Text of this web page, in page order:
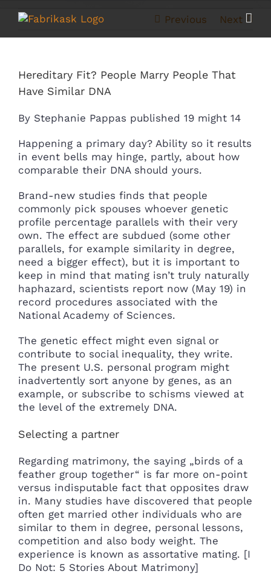
Previous Next
Hereditary Fit? People Marry People That
Have Similar DNA
By Stephanie Pappas published 19 might 14
Happening a primary day? Ability so it results
in event bells may hinge, partly, about how
comparable their DNA should yours.
Brand-new studies finds that people
commonly pick spouses whoever genetic
profile percentage parallels with their very
own. The effect are subdued (some other
parallels, for example similarity in degree,
need a bigger effect), but it is important to
keep in mind that mating isn’t truly naturally
haphazard, scientists report now (May 19) in
record procedures associated with the
National Academy of Sciences.
The genetic effect might even signal or
contribute to social inequality, they write.
The present U.S. personal program might
inadvertently sort anyone by genes, as an
example, or subscribe to schisms viewed at
the level of the extremely DNA.
Selecting a partner
Regarding matrimony, the saying „birds of a
feather group together“ is far more on-point
versus indisputable fact that opposites draw
in. Many studies have discovered that people
often get married other individuals who are
similar to them in degree, personal lessons,
competition and also body weight. The
experience is known as assortative mating. [I
Do Not: 5 Stories About Matrimony]